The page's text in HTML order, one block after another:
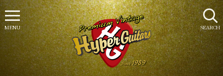
SEARCH
MENU